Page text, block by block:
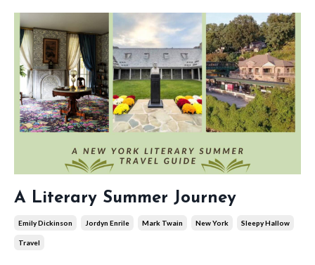
A Literary Summer Journey
Emily Dickinson Jordyn Enrile Mark Twain New York Sleepy Hallow
Travel